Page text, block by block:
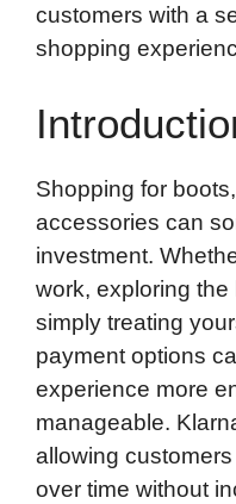
customers with a
shopping
Shopping for
accessories can
investment.
work, exploring
simply treating
payment options
experience more
manageable.
allowing
over time without